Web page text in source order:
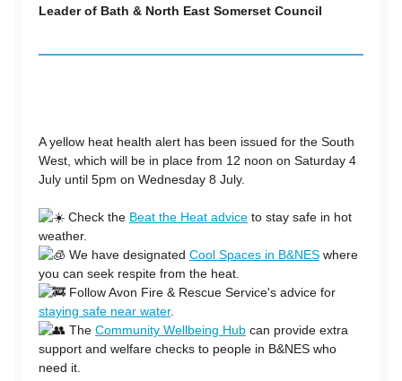
Leader of Bath & North East Somerset Council
A yellow heat health alert has been issued for the South
West, which will be in place from 12 noon on Saturday 4
July until 5pm on Wednesday 8 July.
Check the Beat the Heat advice to stay safe in hot
weather.
We have designated Cool Spaces in B&NES where
you can seek respite from the heat.
Follow Avon Fire & Rescue Service's advice for
staying safe near water.
The Community Wellbeing Hub can provide extra
support and welfare checks to people in B&NES who
need it.